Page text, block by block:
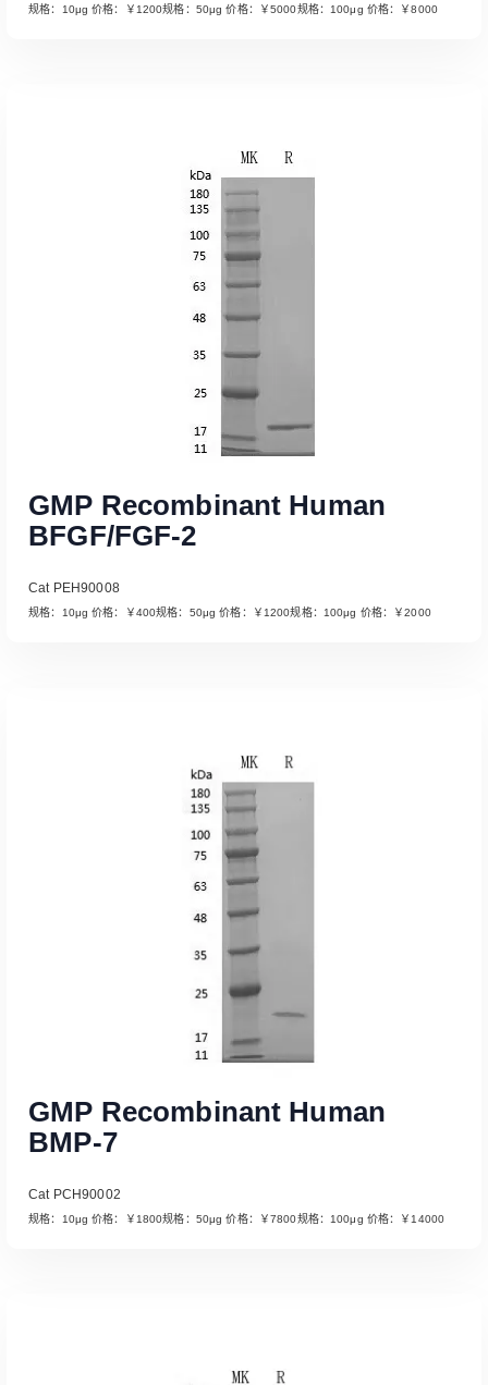
Read More
规格：10μg 价格：￥1200规格：50μg 价格：￥5000规格：100μg 价格：￥8000
Read More
GMP Recombinant Human
BFGF/FGF-2
Cat PEH90008
规格：10μg 价格：￥400规格：50μg 价格：￥1200规格：100μg 价格：￥2000
GMP Recombinant Human
BMP-7
Cat PCH90002
规格：10μg 价格：￥1800规格：50μg 价格：￥7800规格：100μg 价格：￥14000